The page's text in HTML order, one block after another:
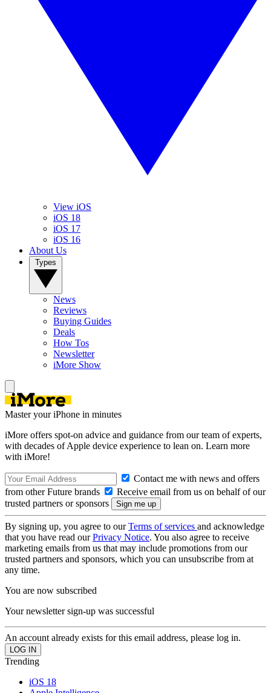
View iOS
iOS 18
iOS 17
iOS 16
About Us
News
Reviews
Buying Guides
Deals
How Tos
Newsletter
iMore Show
Master your iPhone in minutes
iMore offers spot-on advice and guidance from our team of experts,
with decades of Apple device experience to lean on. Learn more
with iMore!
Contact me with news and offers
from other Future brands
Receive email from us on behalf of our
trusted partners or sponsors
By signing up, you agree to ourTerms of services and acknowledge
that you have read ourPrivacy Notice. You also agree to receive
marketing emails from us that may include promotions from our
trusted partners and sponsors, which you can unsubscribe from at
any time.
You are now subscribed
Your newsletter sign-up was successful
An account already exists for this email address, please log in.
Trending
iOS 18